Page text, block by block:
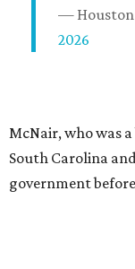
— Houston
2026
McNair, who was
South Carolina
government